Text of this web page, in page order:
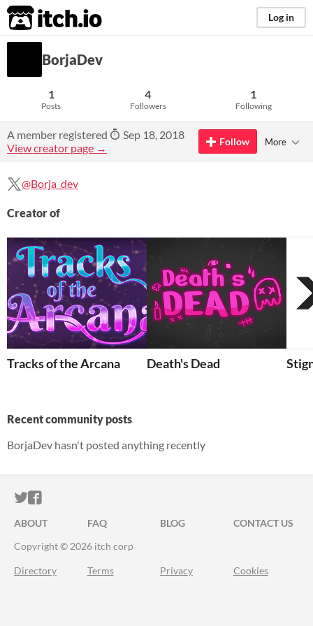
itch.io Log in
BorjaDev
1
Posts
4
Followers
1
Following
A member registered
Sep 18, 2018
View creator page →
Follow More
@Borja_dev
Creator of
Tracks of the Arcana Death's Dead
Recent community posts
BorjaDev hasn't posted anything recently
ITCH.IO ON TWITTER
ITCH.IO ON FACEBOOK
ABOUT FAQ BLOG
CONTACT US
Copyright © 2026 itch corp
Directory Terms Privacy Cookies